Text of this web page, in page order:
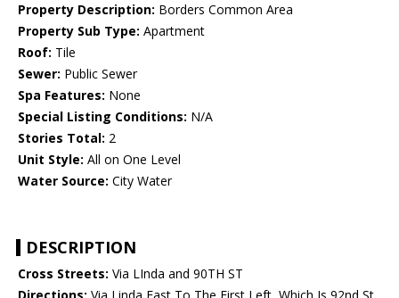
Property Description: Borders Common Area
Property Sub Type: Apartment
Roof: Tile
Sewer: Public Sewer
Spa Features: None
Special Listing Conditions: N/A
Stories Total: 2
Unit Style: All on One Level
Water Source: City Water
DESCRIPTION
Cross Streets: Via LInda and 90TH ST